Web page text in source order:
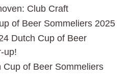
Club Craft
of Beer Sommeliers 2025
Dutch Cup of Beer
up!
Cup of Beer Sommeliers